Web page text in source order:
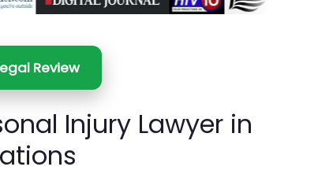
Review
Injury Lawyer in